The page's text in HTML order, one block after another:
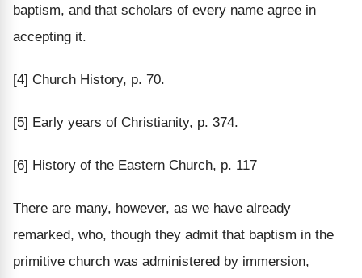
baptism, and that scholars of every name agree in
accepting it.
[4] Church History, p. 70.
[5] Early years of Christianity, p. 374.
[6] History of the Eastern Church, p. 117
There are many, however, as we have already
remarked, who, though they admit that baptism in the
primitive church was administered by immersion,